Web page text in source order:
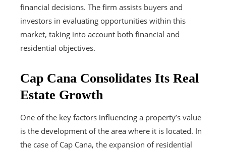
financial decisions. The firm assists buyers and
investors in evaluating opportunities within this
market, taking into account both financial and
residential objectives.
Cap Cana Consolidates Its Real
Estate Growth
One of the key factors influencing a property’s value
is the development of the area where it is located. In
the case of Cap Cana, the expansion of residential